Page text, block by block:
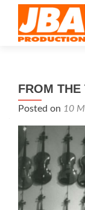
FROM THE
Posted on 10